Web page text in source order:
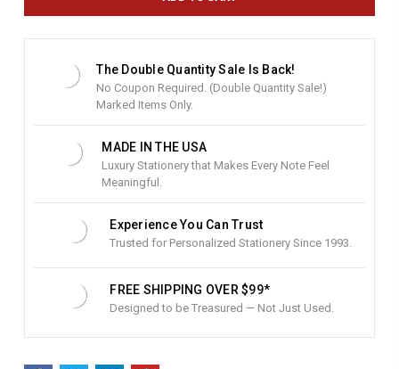
The Double Quantity Sale Is Back!
No Coupon Required. (Double Quantity Sale!)
Marked Items Only.
MADE IN THE USA
Luxury Stationery that Makes Every Note Feel
Meaningful.
Experience You Can Trust
Trusted for Personalized Stationery Since 1993.
FREE SHIPPING OVER $99*
Designed to be Treasured — Not Just Used.